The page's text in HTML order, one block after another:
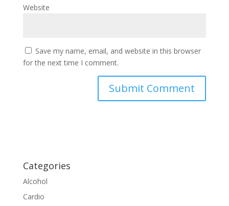
Website
Save my name, email, and website in this browser
for the next time I comment.
Categories
Alcohol
Cardio